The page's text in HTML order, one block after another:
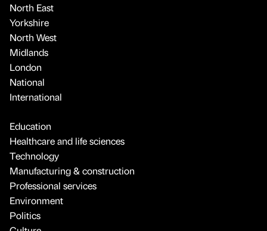
North East
Yorkshire
North West
Midlands
London
National
International
Education
Healthcare and life sciences
Technology
Manufacturing & construction
Professional services
Environment
Politics